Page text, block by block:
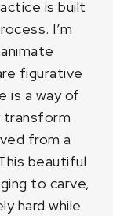
is built
I’m
figurative
is a way of
transform
from a
beautiful
to carve,
hard while